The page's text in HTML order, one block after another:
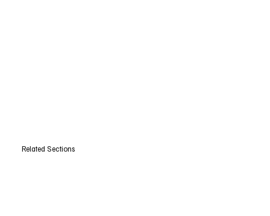
Related Sections